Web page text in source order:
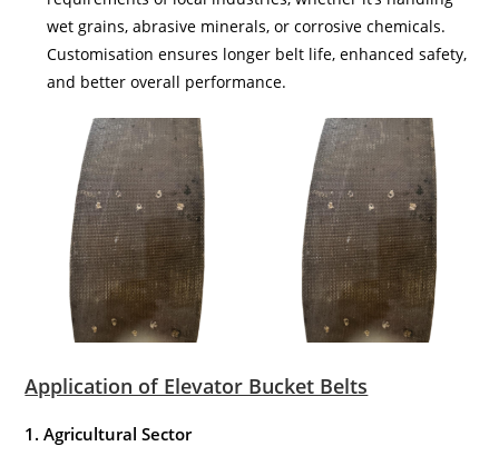
wet grains, abrasive minerals, or corrosive chemicals.
Customisation ensures longer belt life, enhanced safety,
and better overall performance.
Application of Elevator Bucket Belts
1. Agricultural Sector